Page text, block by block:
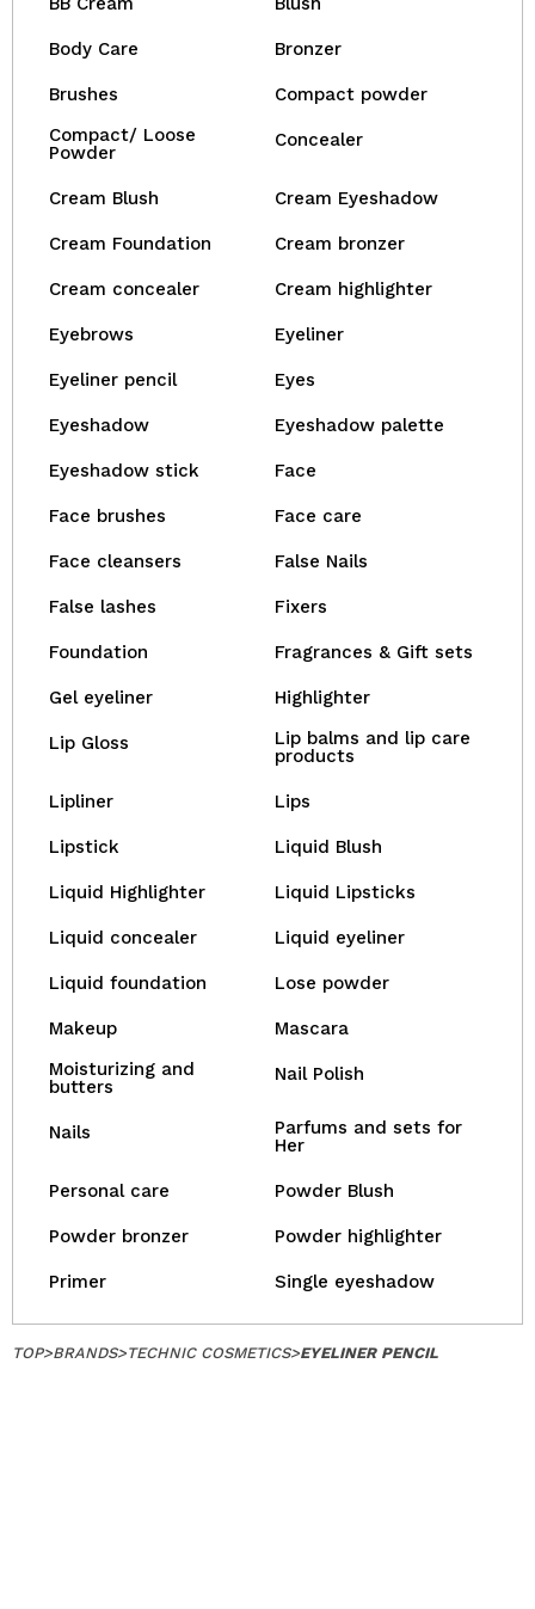
Body Care Bronzer
Brushes
Compact powder
Compact/ Loose
Powder
Concealer
Cream Blush Cream Eyeshadow
Cream Foundation Cream bronzer
Cream concealer Cream highlighter
Eyebrows Eyeliner
Eyeliner pencil Eyes
Eyeshadow Eyeshadow palette
Eyeshadow stick Face
Face brushes Face care
Face cleansers False Nails
False lashes Fixers
Foundation Fragrances & Gift sets
Gel eyeliner Highlighter
Lip Gloss
Lip balms and lip care
products
Lipliner Lips
Lipstick Liquid Blush
Liquid Highlighter Liquid Lipsticks
Liquid concealer Liquid eyeliner
Liquid foundation Lose powder
Makeup
Mascara
Moisturizing and
butters
Nail Polish
Nails
Parfums and sets for
Her
Personal care Powder Blush
Powder bronzer Powder highlighter
Primer Single eyeshadow
TOP>BRANDS>TECHNIC COSMETICS>EYELINER PENCIL